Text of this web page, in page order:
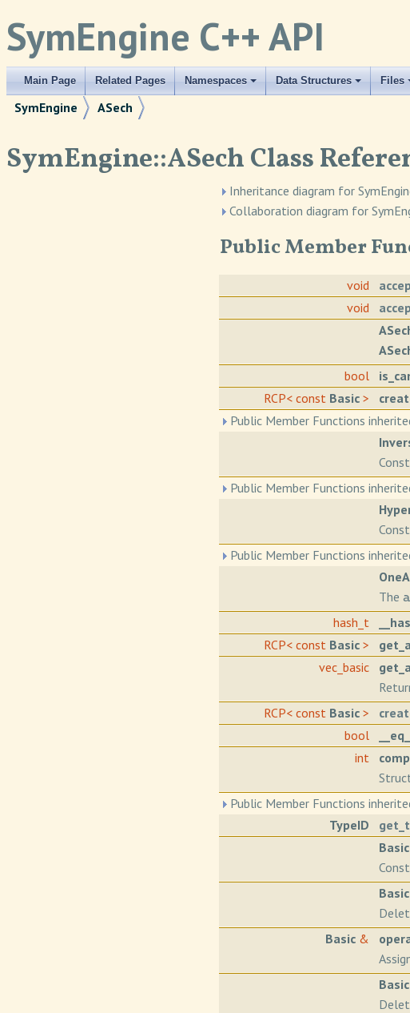
SymEngine C++ API
Main Page Related Pages Namespaces Data Structures Files
SymEngine
ASech
SymEngine::ASech Class
Inheritance diagram for
Collaboration diagram for
Public Member
void
void
bool
RCP< const Basic>
Public Member Functions
Public Member Functions
Public Member Functions
The
hash_t
RCP< const Basic>
vec_basic
RCP< const Basic>
bool
__eq__
int
Public Member Functions
TypeID
Basic
Basic
Basic&
Basic